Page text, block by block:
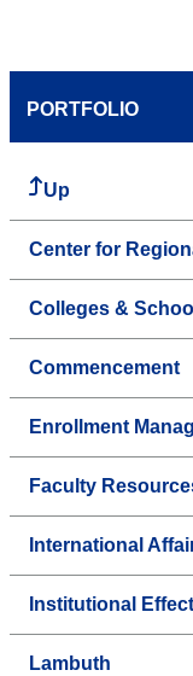
PORTFOLIO
Up
Center for
Colleges &
Commencement
Enrollment
Faculty
International
Institutional
Lambuth